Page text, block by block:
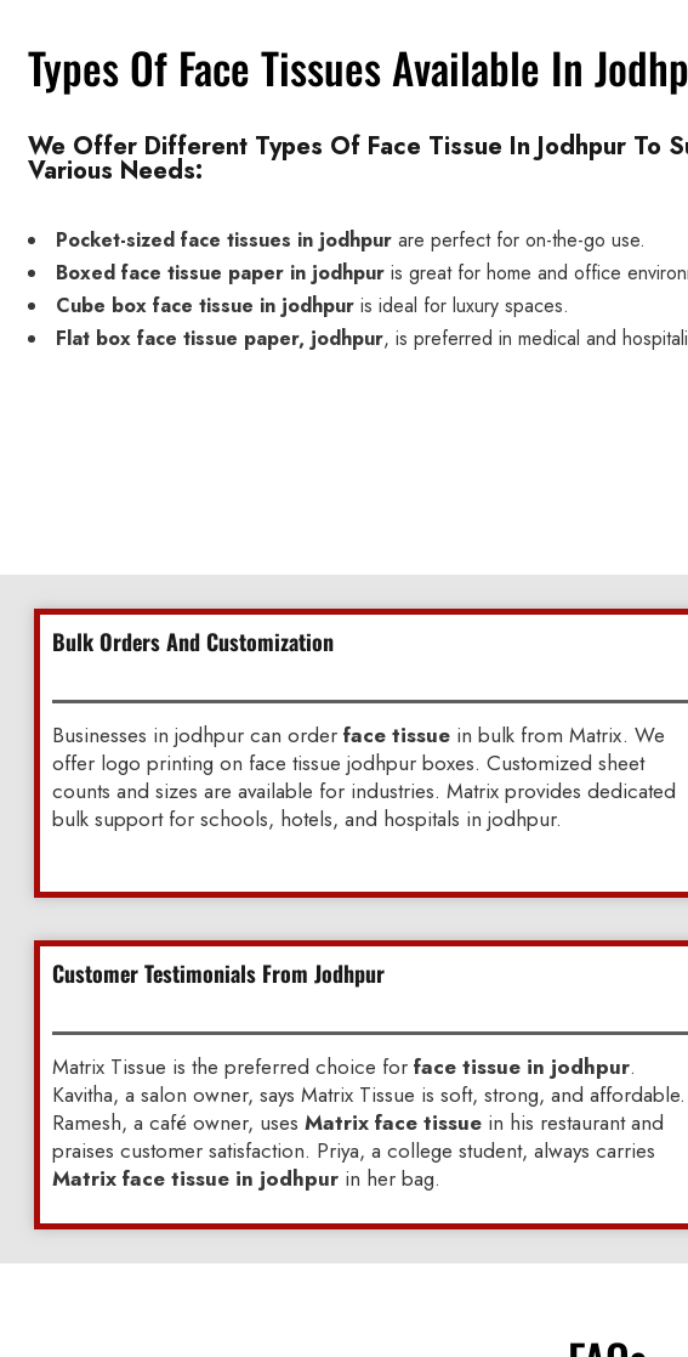
Types Of Face Tissues Available In
We Offer Different Types Of Face Tissue In Jodhpur To
Various Needs:
Pocket-sized face tissues in jodhpur are perfect for on-the-go use.
Boxed face tissue paper in jodhpur is great for home and office
Cube box face tissue in jodhpur is ideal for luxury spaces.
Flat box face tissue paper, jodhpur, is preferred in medical and
Bulk Orders And Customization
Businesses in jodhpur can order face tissuein bulk from Matrix. We
offer logo printing on face tissue jodhpur boxes. Customized sheet
counts and sizes are available for industries. Matrix provides dedicated
bulk support for schools, hotels, and hospitals in jodhpur.
Customer Testimonials From Jodhpur
Matrix Tissue is the preferred choice for face tissue in jodhpur.
Kavitha, a salon owner, says Matrix Tissue is soft, strong, and affordable.
Ramesh, a café owner, uses Matrix face tissue in his restaurant and
praises customer satisfaction. Priya, a college student, always carries
Matrix face tissue in jodhpurin her bag.